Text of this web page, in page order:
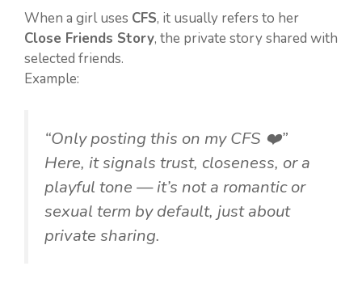
When a girl uses CFS, it usually refers to her
Close Friends Story, the private story shared with
selected friends.
Example:
“Only posting this on my CFS ❤️”
Here, it signals trust, closeness, or a
playful tone — it’s not a romantic or
sexual term by default, just about
private sharing.